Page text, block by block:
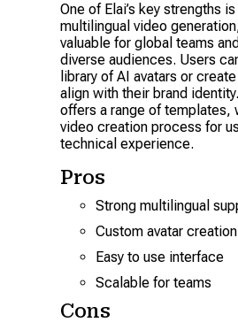
One of Elai’s key strengths
multilingual video
valuable for global teams
diverse audiences. Users
library of AI avatars or
align with their brand
offers a range of templates,
video creation process for
technical experience.
Pros
Strong multilingual
Custom avatar creation
Easy to use interface
Scalable for teams
Cons